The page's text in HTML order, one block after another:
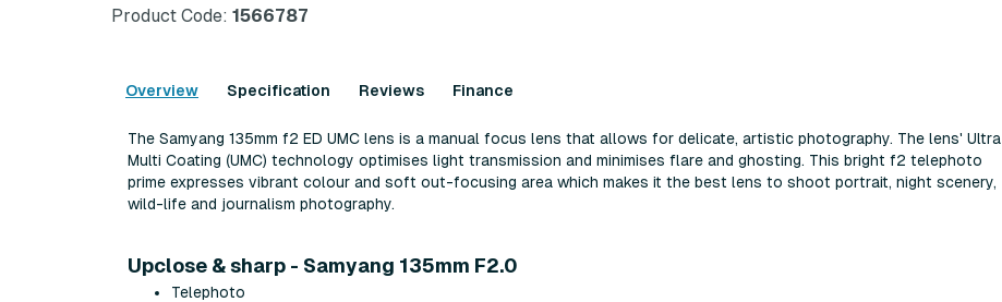
Product Code: 1566787
Overview Specification Reviews Finance
The Samyang 135mm f2 ED UMC lens is a manual focus lens that allows for delicate, artistic photography. The lens' Ultra
Multi Coating (UMC) technology optimises light transmission and minimises flare and ghosting. This bright f2 telephoto
prime expresses vibrant colour and soft out-focusing area which makes it the best lens to shoot portrait, night scenery,
wild-life and journalism photography.
Upclose & sharp - Samyang 135mm F2.0
Telephoto